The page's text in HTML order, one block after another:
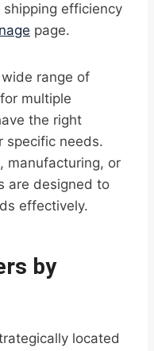
efficiency
page.
range of
multiple
the right
specific needs.
manufacturing, or
are designed to
effectively.
by
located